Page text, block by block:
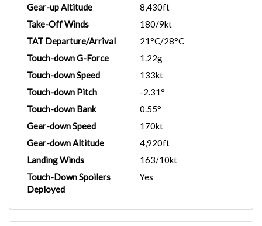
Gear-up Altitude
8,430ft
Take-Off Winds
180/9kt
TAT Departure/Arrival
21°C/28°C
Touch-down G-Force
1.22g
Touch-down Speed
133kt
Touch-down Pitch
-2.31°
Touch-down Bank
0.55°
Gear-down Speed
170kt
Gear-down Altitude
4,920ft
Landing Winds
163/10kt
Touch-Down Spoilers
Deployed
Yes